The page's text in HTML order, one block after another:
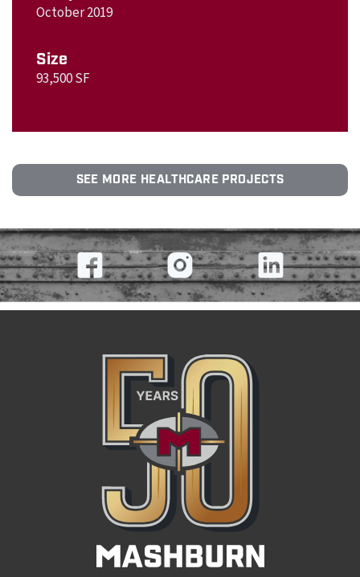
October 2019
Size
93,500 SF
SEE MORE HEALTHCARE PROJECTS